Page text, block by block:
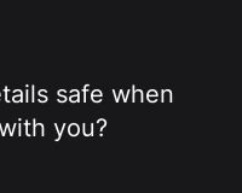
safe when
you?